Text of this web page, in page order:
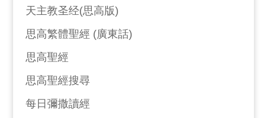
天主教圣经(思高版)
思高繁體聖經 (廣東話)
思高聖經
思高聖經搜尋
每日彌撒讀經